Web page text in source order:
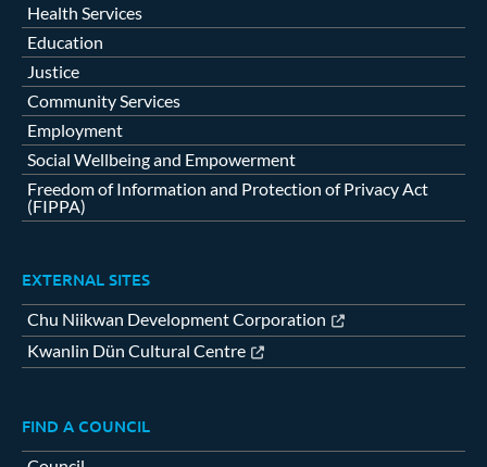
Health Services
Education
Justice
Community Services
Employment
Social Wellbeing and Empowerment
Freedom of Information and Protection of Privacy Act
(FIPPA)
EXTERNAL SITES
Chu Niikwan Development Corporation
Kwanlin Dün Cultural Centre
FIND A COUNCIL